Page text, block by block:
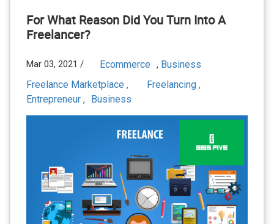
For What Reason Did You Turn Into A
Freelancer?
Mar 03, 2021 / Ecommerce , Business
Freelance Marketplace ,
Freelancing ,
Entrepreneur , Business